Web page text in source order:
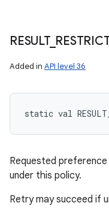
RESULT_
Added in API level 36
static val
Requested
under this policy.
Retry may succeed if